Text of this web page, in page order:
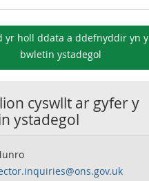
yr holl ddata a ddefnyddir yn y
bwletin ystadegol
cyswllt ar gyfer y
ystadegol